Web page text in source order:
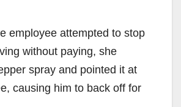
employee attempted to stop
without paying, she
spray and pointed it at
causing him to back off for